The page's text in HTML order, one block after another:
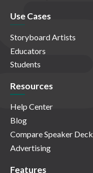
Use Cases
Storyboard Artists
Educators
Students
Resources
Help Center
Blog
Compare Speaker Deck
Advertising
Features